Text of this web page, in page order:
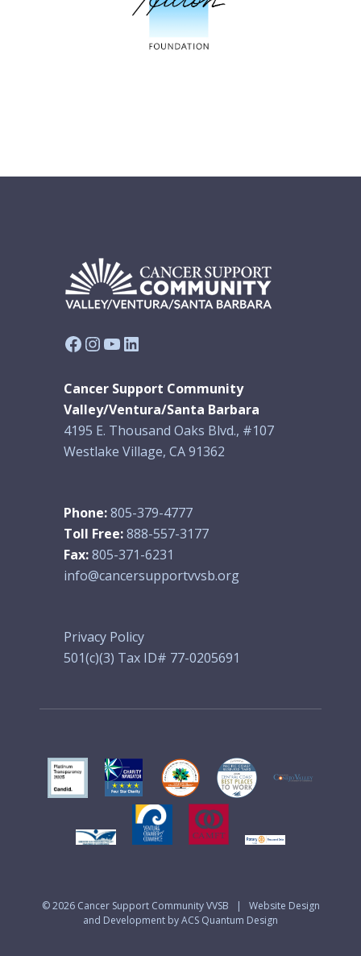
Facebook
Instagram
YouTube
LinkedIn
Cancer Support Community
Valley/Ventura/Santa Barbara
4195 E. Thousand Oaks Blvd., #107
Westlake Village, CA 91362
Phone:805-379-4777
Toll Free:888-557-3177
Fax:805-371-6231
info@cancersupportvvsb.org
Privacy Policy
501(c)(3) Tax ID# 77-0205691
© 2026 Cancer Support Community VVSB | Website Design
and Development by ACS Quantum Design